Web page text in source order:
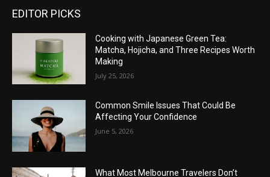
EDITOR PICKS
Cooking with Japanese Green Tea:
Matcha, Hojicha, and Three Recipes Worth
Making
July 25, 2026
Common Smile Issues That Could Be
Affecting Your Confidence
June 5, 2026
What Most Melbourne Travelers Don’t